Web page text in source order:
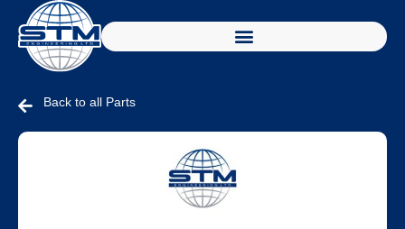
Back to all Parts